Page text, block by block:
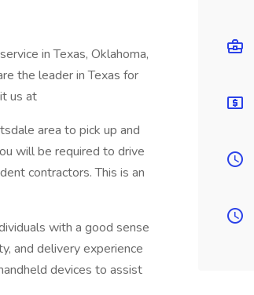
in Texas, Oklahoma,
the leader in Texas for
us at
area to pick up and
will be required to drive
contractors. This is an
with a good sense
and delivery experience
devices to assist